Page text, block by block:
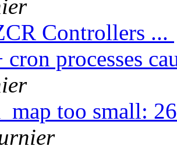
Controllers ...
cron processes
too small: